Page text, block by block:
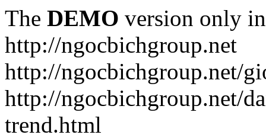
The DEMO version only
http://ngocbichgroup.net
http://ngocbichgroup.net/
http://ngocbichgroup.net/
trend.html